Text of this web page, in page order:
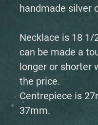
handmade silver
Necklace is 18 1/
can be made a
longer or shorter
the price.
Centrepiece is
37mm.